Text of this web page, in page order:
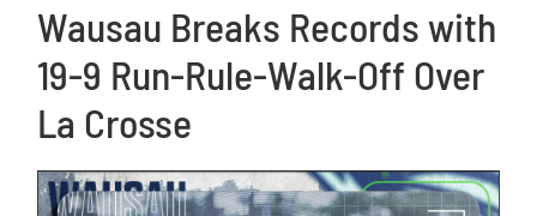
Wausau Breaks Records with
19-9 Run-Rule-Walk-Off Over
La Crosse